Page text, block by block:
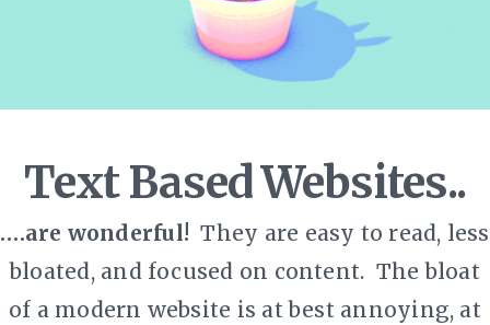
Text Based Websites..
.…are wonderful! They are easy to read, less
bloated, and focused on content. The bloat
of a modern website is at best annoying, at